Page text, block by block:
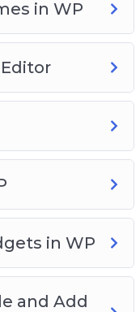
in WP
in WP
and Add